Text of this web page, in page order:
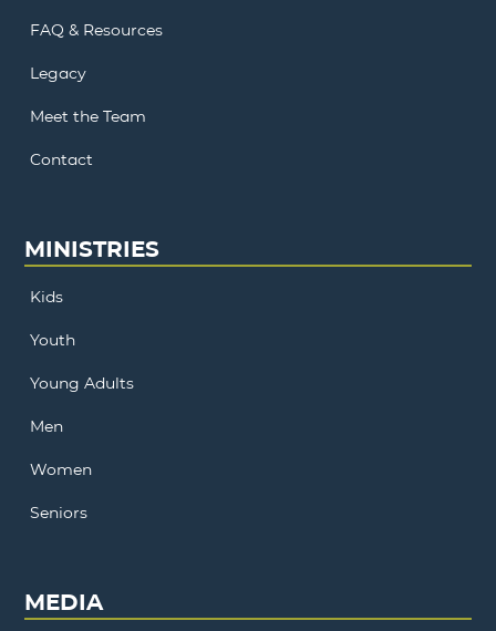
FAQ & Resources
Legacy
Meet the Team
Contact
MINISTRIES
Kids
Youth
Young Adults
Men
Women
Seniors
MEDIA